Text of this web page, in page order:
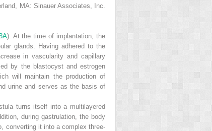
MA: Sinauer Associates, Inc.
). At the time of implantation, the
glands. Having adhered to the
in vascularity and capillary
by the blastocyst and estrogen
will maintain the production of
urine and serves as the basis of
turns itself into a multilayered
during gastrulation, the body
converting it into a complex three-